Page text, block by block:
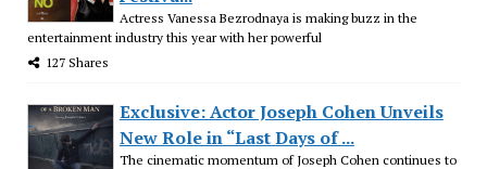
Actress Vanessa Bezrodnaya is making buzz in the
entertainment industry this year with her powerful
127 Shares
Exclusive: Actor Joseph Cohen Unveils
New Role in “Last Days of ...
The cinematic momentum of Joseph Cohen continues to